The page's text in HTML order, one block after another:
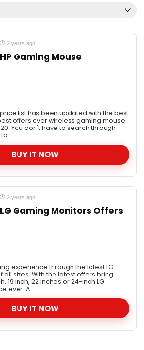
& Kitchen
2 years ago
HP Gaming Mouse
list has been updated with the best
offers over wireless gaming mouse
You don't have to search through
...
BUY IT NOW
2 years ago
LG Gaming Monitors Offers
experience through the latest LG
sizes. With the latest offers bring
19 inch, 22 inches or 24-inch LG
ever. A ...
BUY IT NOW